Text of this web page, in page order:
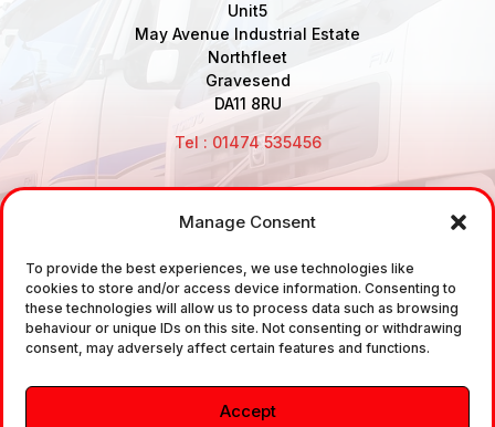
Manage Consent
To provide the best experiences, we use technologies like
cookies to store and/or access device information. Consenting to
these technologies will allow us to process data such as browsing
behaviour or unique IDs on this site. Not consenting or withdrawing
consent, may adversely affect certain features and functions.
Accept
Unit5
May Avenue Industrial Estate
Northfleet
Gravesend
DA11 8RU
Tel : 01474 535456
sale and the supply of TUV approved Air Brake
Fittings, Industrial Fittings and Ancillary Parts /
Components. It does not provide any legally binding
technical advice. The customer is urged to take
independent advice in regards of fitting the correct
fitting, to the correct application, in relation to